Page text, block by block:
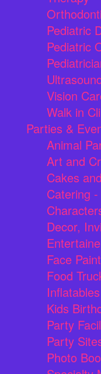
Pediatric
Pediatric
Vision
Walk in
Parties &
Animal
Art and
Cakes
Catering
Decor,
Face
Food
Kids
Party
Party
Photo